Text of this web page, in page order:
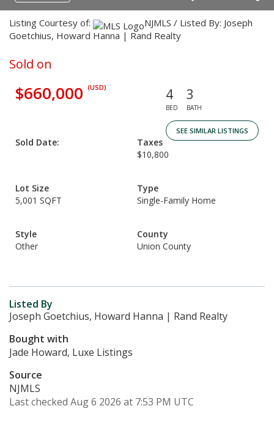
Listing Courtesy of:
NJMLS / Listed By: Joseph
Goetchius, Howard Hanna | Rand Realty
Sold on
$660,000 (USD) 4
BED
3
BATH
SEE SIMILAR LISTINGS
Sold Date:
Taxes
$10,800
Lot Size
5,001 SQFT
Type
Single-Family Home
Style
Other
County
Union County
Listed By
Joseph Goetchius, Howard Hanna | Rand Realty
Bought with
Jade Howard, Luxe Listings
Source
NJMLS
Last checked Aug 6 2026 at 7:53 PM UTC